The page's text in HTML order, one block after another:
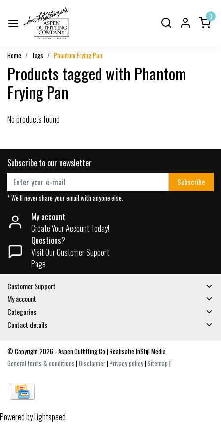
0
Home Tags Phantom Frying Pan
Products tagged with Phantom
Frying Pan
No products found
Subscribe to our newsletter
Subscribe
* We'll never share your email with anyone else.
My account
Create Your Account Today!
Questions?
Visit Our Customer Support
Page
Customer Support
My account
Categories
Contact details
© Copyright 2026 - Aspen Outfitting Co | Realisatie InStijl Media
General terms & conditions |Disclaimer|Privacy policy|Sitemap |
Powered byLightspeed